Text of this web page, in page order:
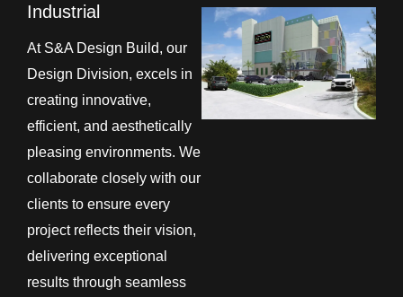
Industrial
At S&A Design Build, our
Design Division, excels in
creating innovative,
efficient, and aesthetically
pleasing environments. We
collaborate closely with our
clients to ensure every
project reflects their vision,
delivering exceptional
results through seamless